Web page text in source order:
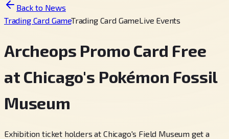
Back to News
Trading Card GameTrading Card GameLive Events
Archeops Promo Card Free
at Chicago's Pokémon Fossil
Museum
Exhibition ticket holders at Chicago's Field Museum get a